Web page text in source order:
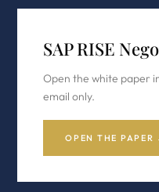
SAP RISE
Open the white paper
email only.
OPEN THE PAPER